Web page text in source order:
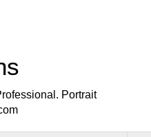
Portrait